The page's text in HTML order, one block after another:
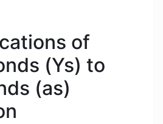
of
(Ys) to
(as)